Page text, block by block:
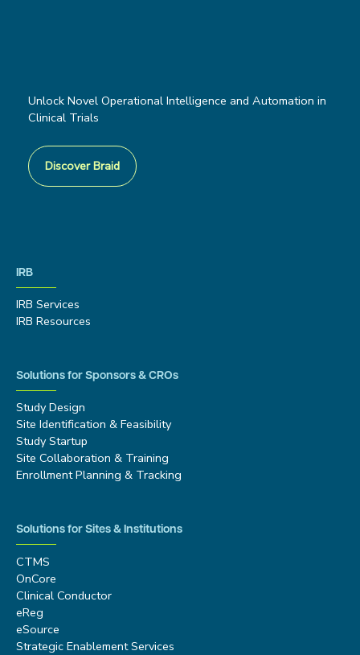
Unlock Novel Operational Intelligence and Automation in
Clinical Trials
Discover Braid
IRB
IRB Services
IRB Resources
Solutions for Sponsors & CROs
Study Design
Site Identification & Feasibility
Study Startup
Site Collaboration & Training
Enrollment Planning & Tracking
Solutions for Sites & Institutions
CTMS
OnCore
Clinical Conductor
eReg
eSource
Strategic Enablement Services